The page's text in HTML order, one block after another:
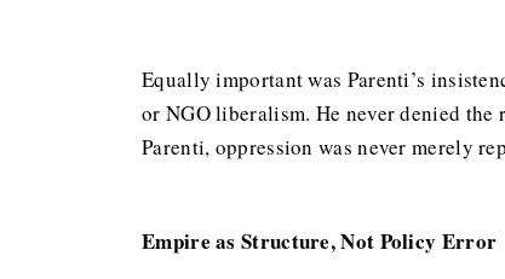
Equally important was Parenti’s
or NGO liberalism. He never denied
Parenti, oppression was never merely
Empire as Structure, Not Policy Error